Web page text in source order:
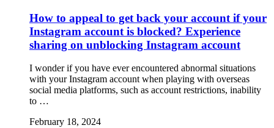
How to appeal to get back your account if your
Instagram account is blocked? Experience
sharing on unblocking Instagram account
I wonder if you have ever encountered abnormal situations
with your Instagram account when playing with overseas
social media platforms, such as account restrictions, inability
to …
February 18, 2024